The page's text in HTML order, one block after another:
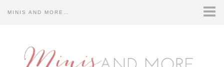
MINIS AND MORE…
CONTACT US…
DISCLOSURE…